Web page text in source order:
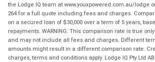
the Lodge IQ team at www.youxpowered.com.au/lodge
264 for a full quote including fees and charges.
on a secured loan of $30,000 over a term of 5 years,
repayments. WARNING: This comparison rate is true
and may not include all fees and charges. Different
amounts might result in a different comparison rate.
charges, terms and conditions apply. Lodge IQ Pty Ltd